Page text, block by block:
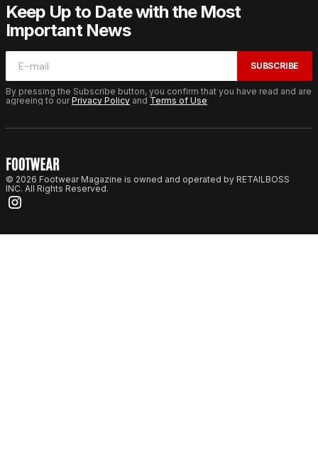
Keep Up to Date with the Most
Important News
SUBSCRIBE
By pressing the Subscribe button, you confirm that you have read and are
agreeing to ourPrivacy Policy and Terms of Use
© 2026 Footwear Magazine is owned and operated by RETAILBOSS
INC. All Rights Reserved.